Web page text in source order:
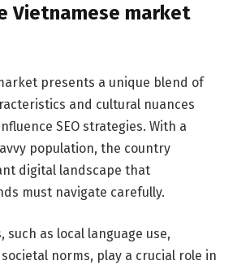
Vietnamese market
presents a unique blend of
and cultural nuances
SEO strategies. With a
population, the country
digital landscape that
must navigate carefully.
such as local language use,
norms, play a crucial role in